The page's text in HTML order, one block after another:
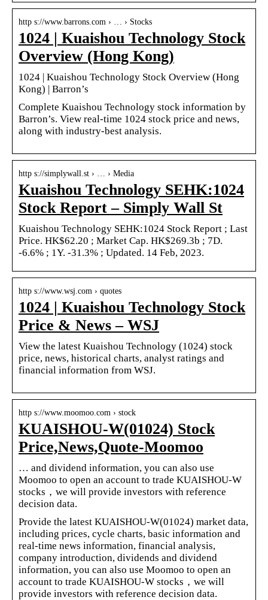
http s://www.barrons.com › … › Stocks
1024 | Kuaishou Technology Stock
Overview (Hong Kong)
1024 | Kuaishou Technology Stock Overview (Hong
Kong) | Barron’s
Complete Kuaishou Technology stock information by
Barron’s. View real-time 1024 stock price and news,
along with industry-best analysis.
http s://simplywall.st › … › Media
Kuaishou Technology SEHK:1024
Stock Report – Simply Wall St
Kuaishou Technology SEHK:1024 Stock Report ; Last
Price. HK$62.20 ; Market Cap. HK$269.3b ; 7D.
-6.6% ; 1Y. -31.3% ; Updated. 14 Feb, 2023.
http s://www.wsj.com › quotes
1024 | Kuaishou Technology Stock
Price & News – WSJ
View the latest Kuaishou Technology (1024) stock
price, news, historical charts, analyst ratings and
financial information from WSJ.
http s://www.moomoo.com › stock
KUAISHOU-W(01024) Stock
Price,News,Quote-Moomoo
… and dividend information, you can also use
Moomoo to open an account to trade KUAISHOU-W
stocks，we will provide investors with reference
decision data.
Provide the latest KUAISHOU-W(01024) market data,
including prices, cycle charts, basic information and
real-time news information, financial analysis,
company introduction, dividends and dividend
information, you can also use Moomoo to open an
account to trade KUAISHOU-W stocks，we will
provide investors with reference decision data.